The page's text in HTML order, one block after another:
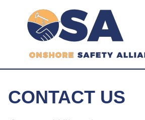
CONTACT US